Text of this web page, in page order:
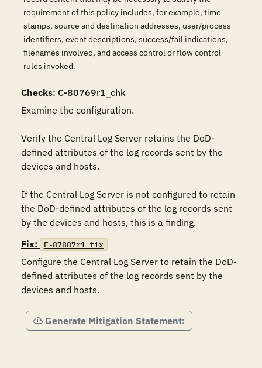
requirement of this policy includes, for example, time
stamps, source and destination addresses, user/process
identifiers, event descriptions, success/fail indications,
filenames involved, and access control or flow control
rules invoked.
Checks: C-80769r1_chk
Examine the configuration.
Verify the Central Log Server retains the DoD-
defined attributes of the log records sent by the
devices and hosts.
If the Central Log Server is not configured to retain
the DoD-defined attributes of the log records sent
by the devices and hosts, this is a finding.
Fix:
F-87887r1_fix
Configure the Central Log Server to retain the DoD-
defined attributes of the log records sent by the
devices and hosts.
Generate Mitigation Statement: